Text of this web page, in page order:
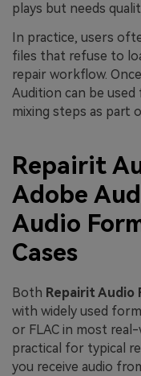
plays but needs
In practice, users
files that refuse to
repair workflow.
Audition can be
mixing steps as part
Repairit
Adobe
Audio
Cases
Both Repairit Audio
with widely used
or FLAC in most
practical for typical
you receive audio